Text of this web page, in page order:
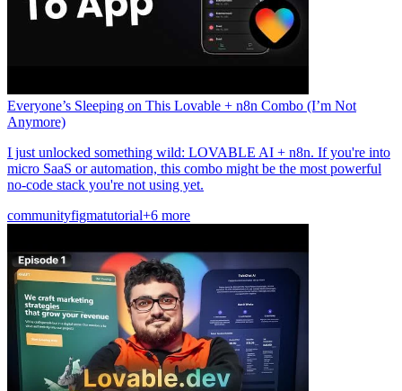
Everyone’s Sleeping on This Lovable + n8n Combo (I’m Not
Anymore)
I just unlocked something wild: LOVABLE AI + n8n. If you're into
micro SaaS or automation, this combo might be the most powerful
no-code stack you're not using yet.
communityfigmatutorial+6 more